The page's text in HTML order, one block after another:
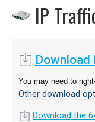
IP
Download
You may need to
Other download
Download the